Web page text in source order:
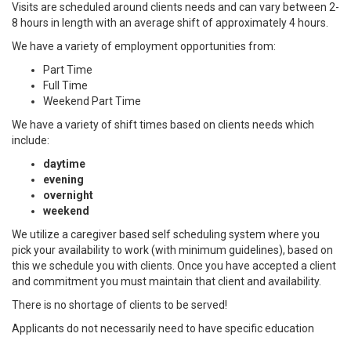
Visits are scheduled around clients needs and can vary between 2-
8 hours in length with an average shift of approximately 4 hours.
We have a variety of employment opportunities from:
Part Time
Full Time
Weekend Part Time
We have a variety of shift times based on clients needs which
include:
daytime
evening
overnight
weekend
We utilize a caregiver based self scheduling system where you
pick your availability to work (with minimum guidelines), based on
this we schedule you with clients. Once you have accepted a client
and commitment you must maintain that client and availability.
There is no shortage of clients to be served!
Applicants do not necessarily need to have specific education